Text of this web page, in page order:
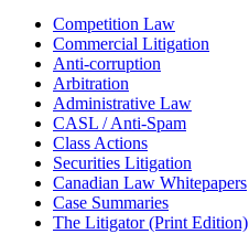
Competition Law
Commercial Litigation
Anti-corruption
Arbitration
Administrative Law
CASL / Anti-Spam
Class Actions
Securities Litigation
Canadian Law Whitepapers
Case Summaries
The Litigator (Print Edition)